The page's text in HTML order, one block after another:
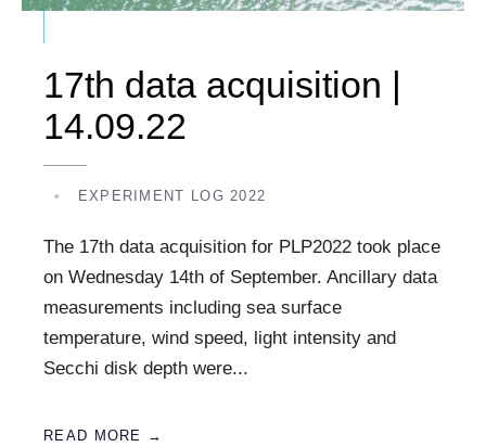
17th data acquisition |
14.09.22
• EXPERIMENT LOG 2022
The 17th data acquisition for PLP2022 took place
on Wednesday 14th of September. Ancillary data
measurements including sea surface
temperature, wind speed, light intensity and
Secchi disk depth were...
READ MORE →